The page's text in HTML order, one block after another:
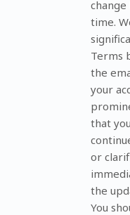
change
time.
Terms
the
your
that
or
the
You